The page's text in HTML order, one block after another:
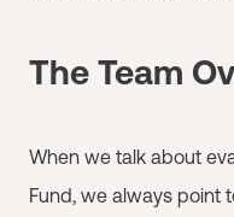
The Team
When we talk about
Fund, we always point